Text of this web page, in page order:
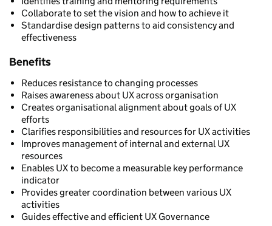
Collaborate to set the vision and how to achieve it
Standardise design patterns to aid consistency and
effectiveness
Benefits
Reduces resistance to changing processes
Raises awareness about UX across organisation
Creates organisational alignment about goals of UX
efforts
Clarifies responsibilities and resources for UX activities
Improves management of internal and external UX
resources
Enables UX to become a measurable key performance
indicator
Provides greater coordination between various UX
activities
Guides effective and efficient UX Governance